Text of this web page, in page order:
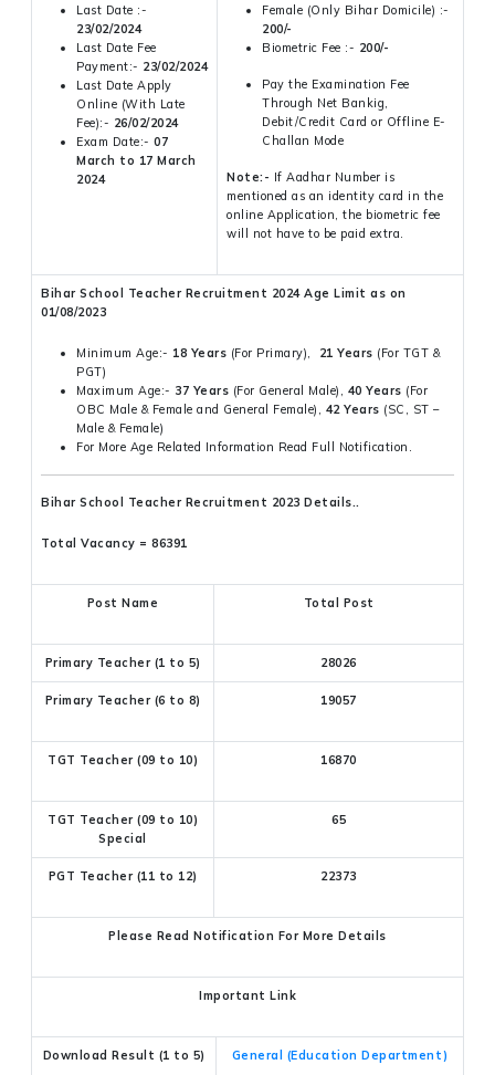
Last Date :-
23/02/2024
Last Date Fee
Payment:- 23/02/2024
Last Date Apply
Online (With Late
Fee):- 26/02/2024
Exam Date:- 07
March to 17 March
2024
Female (Only Bihar Domicile) :-
200/-
Biometric Fee :- 200/-
Pay the Examination Fee
Through Net Bankig,
Debit/Credit Card or Offline E-
Challan Mode
Note:- If Aadhar Number is
mentioned as an identity card in the
online Application, the biometric fee
will not have to be paid extra.
Bihar School Teacher Recruitment 2024 Age Limit as on
01/08/2023
Minimum Age:- 18 Years (For Primary), 21 Years (For TGT &
PGT)
Maximum Age:- 37 Years (For General Male), 40 Years (For
OBC Male & Female and General Female), 42 Years (SC, ST –
Male & Female)
For More Age Related Information Read Full Notification.
Bihar School Teacher Recruitment 2023 Details..
Total Vacancy = 86391
Post Name Total Post
Primary Teacher (1 to 5) 28026
Primary Teacher (6 to 8) 19057
TGT Teacher (09 to 10) 16870
TGT Teacher (09 to 10)
Special
65
PGT Teacher (11 to 12) 22373
Please Read Notification For More Details
Important Link
Download Result (1 to 5) General (Education Department)